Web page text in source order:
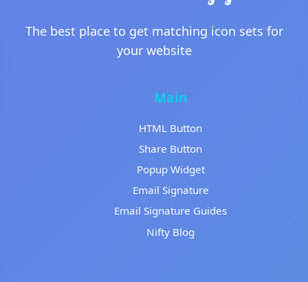
The best place to get matching icon sets for
your website
Main
HTML Button
Share Button
Popup Widget
Email Signature
Email Signature Guides
Nifty Blog